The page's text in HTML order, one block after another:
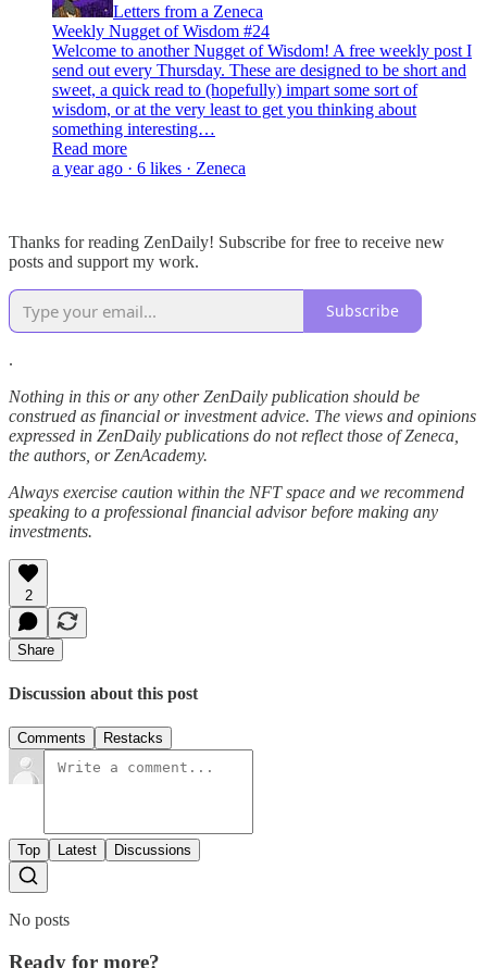
Letters from a Zeneca
Weekly Nugget of Wisdom #24
Welcome to another Nugget of Wisdom! A free weekly post I
send out every Thursday. These are designed to be short and
sweet, a quick read to (hopefully) impart some sort of
wisdom, or at the very least to get you thinking about
something interesting…
Read more
a year ago · 6 likes · Zeneca
Thanks for reading ZenDaily! Subscribe for free to receive new
posts and support my work.
Subscribe
.
Nothing in this or any other ZenDaily publication should be
construed as financial or investment advice. The views and opinions
expressed in ZenDaily publications do not reflect those of Zeneca,
the authors, or ZenAcademy.
Always exercise caution within the NFT space and we recommend
speaking to a professional financial advisor before making any
investments.
2
Share
Discussion about this post
Comments Restacks
Top Latest Discussions
No posts
Ready for more?